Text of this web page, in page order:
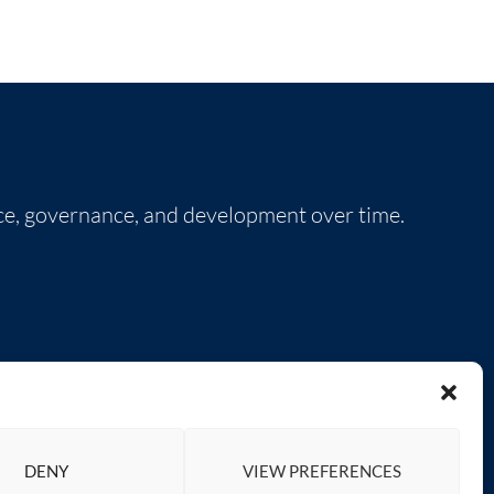
DENY VIEW PREFERENCES
governance, and development over time.